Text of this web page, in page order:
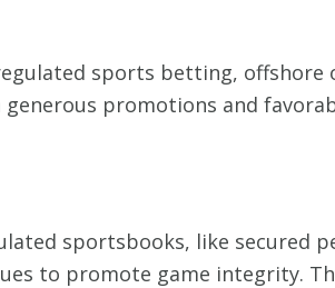
sports betting, offshore
promotions and
sportsbooks, like secured
to promote game integrity.